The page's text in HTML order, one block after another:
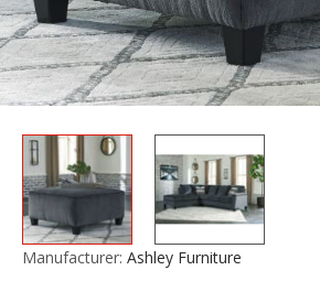
Manufacturer: Ashley Furniture